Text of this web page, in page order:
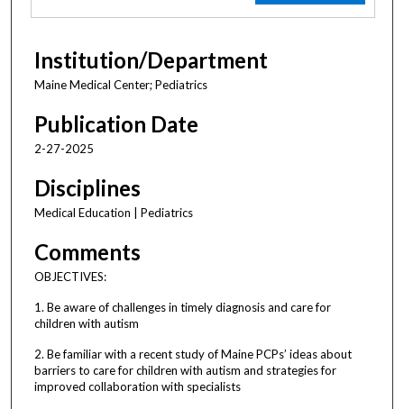
Institution/Department
Maine Medical Center; Pediatrics
Publication Date
2-27-2025
Disciplines
Medical Education | Pediatrics
Comments
OBJECTIVES:
1. Be aware of challenges in timely diagnosis and care for
children with autism
2. Be familiar with a recent study of Maine PCPs’ ideas about
barriers to care for children with autism and strategies for
improved collaboration with specialists